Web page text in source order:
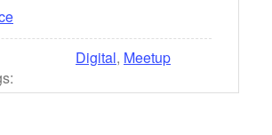
Digital, Meetup